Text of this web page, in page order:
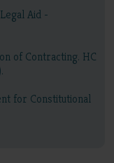
Aid -
of Contracting. HC
for Constitutional